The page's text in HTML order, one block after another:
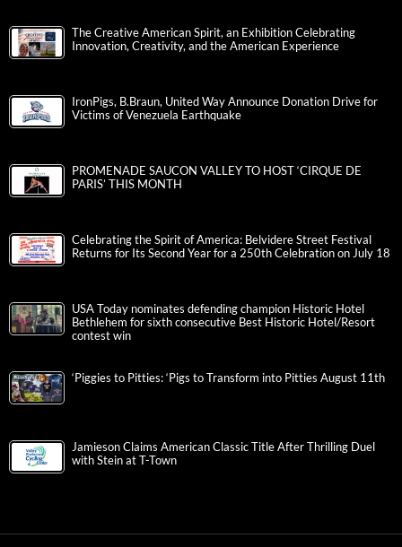
The Creative American Spirit, an Exhibition Celebrating
Innovation, Creativity, and the American Experience
IronPigs, B.Braun, United Way Announce Donation Drive for
Victims of Venezuela Earthquake
PROMENADE SAUCON VALLEY TO HOST ‘CIRQUE DE
PARIS’ THIS MONTH
Celebrating the Spirit of America: Belvidere Street Festival
Returns for Its Second Year for a 250th Celebration on July 18
USA Today nominates defending champion Historic Hotel
Bethlehem for sixth consecutive Best Historic Hotel/Resort
contest win
‘Piggies to Pitties: ‘Pigs to Transform into Pitties August 11th
Jamieson Claims American Classic Title After Thrilling Duel
with Stein at T-Town